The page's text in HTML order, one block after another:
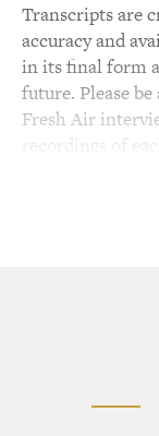
Transcripts are
accuracy and
in its final form
future. Please
Fresh Air
recordings of